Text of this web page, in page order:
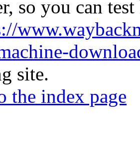
so you can
site.
the index page